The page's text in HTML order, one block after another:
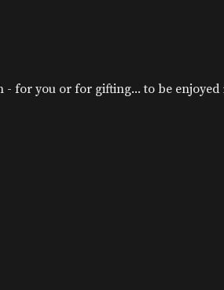
for you or for gifting... to be enjoyed